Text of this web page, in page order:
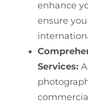
enhance
ensure
Services: